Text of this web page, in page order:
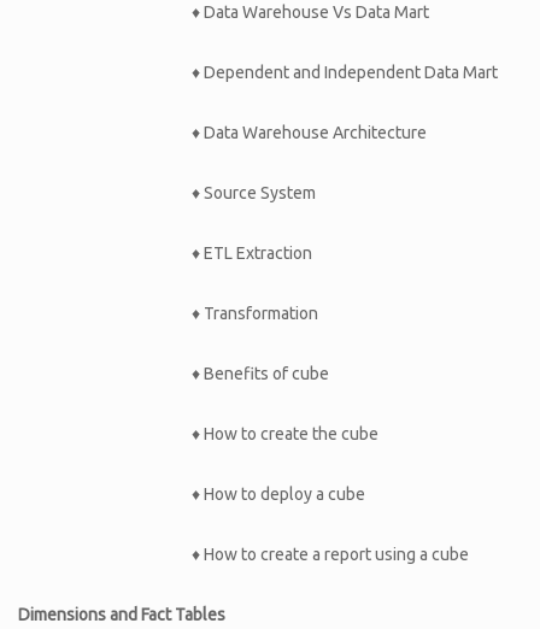
♦ Data Warehouse Vs Data Mart
♦ Dependent and Independent Data Mart
♦ Data Warehouse Architecture
♦ Source System
♦ ETL Extraction
♦ Transformation
♦ Benefits of cube
♦ How to create the cube
♦ How to deploy a cube
♦ How to create a report using a cube
Dimensions and Fact Tables